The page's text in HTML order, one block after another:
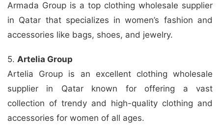
Armada Group is a top clothing wholesale supplier
in Qatar that specializes in women’s fashion and
accessories like bags, shoes, and jewelry.
5. Artelia Group
Artelia Group is an excellent clothing wholesale
supplier in Qatar known for offering a vast
collection of trendy and high-quality clothing and
accessories for women of all ages.